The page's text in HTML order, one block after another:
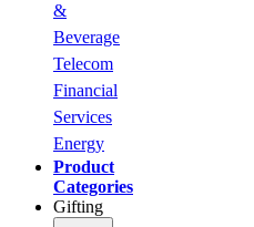
&
Beverage
Telecom
Financial
Services
Energy
Product
Categories
Gifting